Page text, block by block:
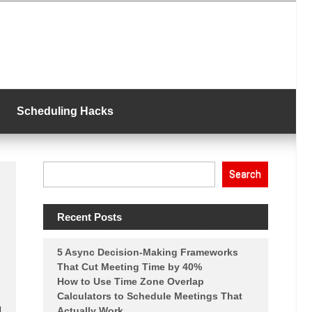
Scheduling Hacks
Search
Recent Posts
5 Async Decision-Making Frameworks
That Cut Meeting Time by 40%
How to Use Time Zone Overlap
Calculators to Schedule Meetings That